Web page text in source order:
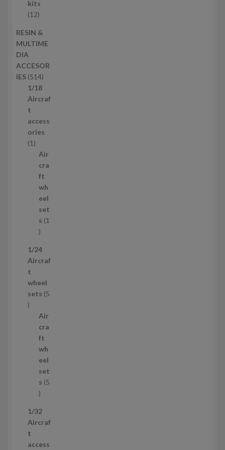
c
t
r
o
u
c
s
kits
121
p
r
d
u
c
t
RESIN &
MULTIME
DIA
ACCESOR
IES 5145
1
4
r
o
u
c
t
s
1/18
Aircraf
t
access
ories
11
Air
cra
ft
wh
eel
set
s 1
1
r
o
u
c
1/24
Aircraf
t
wheel
sets 5
5
Air
cra
ft
wh
eel
set
s 5
5
r
o
u
1/32
Aircraf
t
access